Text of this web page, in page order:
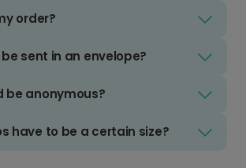
order?
sent in an envelope?
be anonymous?
have to be a certain size?